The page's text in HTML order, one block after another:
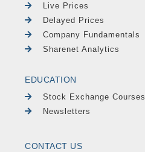
Live Prices
Delayed Prices
Company Fundamentals
Sharenet Analytics
EDUCATION
Stock Exchange Courses
Newsletters
CONTACT US